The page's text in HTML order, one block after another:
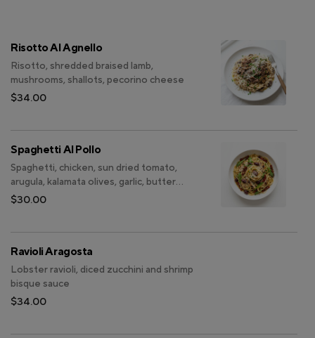
Risotto Al Agnello
Risotto, shredded braised lamb,
mushrooms, shallots, pecorino cheese
$34.00
Spaghetti Al Pollo
Spaghetti, chicken, sun dried tomato,
arugula, kalamata olives, garlic, butter
white wine sauce
$30.00
Ravioli Aragosta
Lobster ravioli, diced zucchini and shrimp
bisque sauce
$34.00